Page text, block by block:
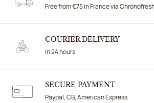
Free from €75 in France via
COURIER DELIVERY
In 24 hours
SECURE PAYMENT
Paypal, CB, American Express